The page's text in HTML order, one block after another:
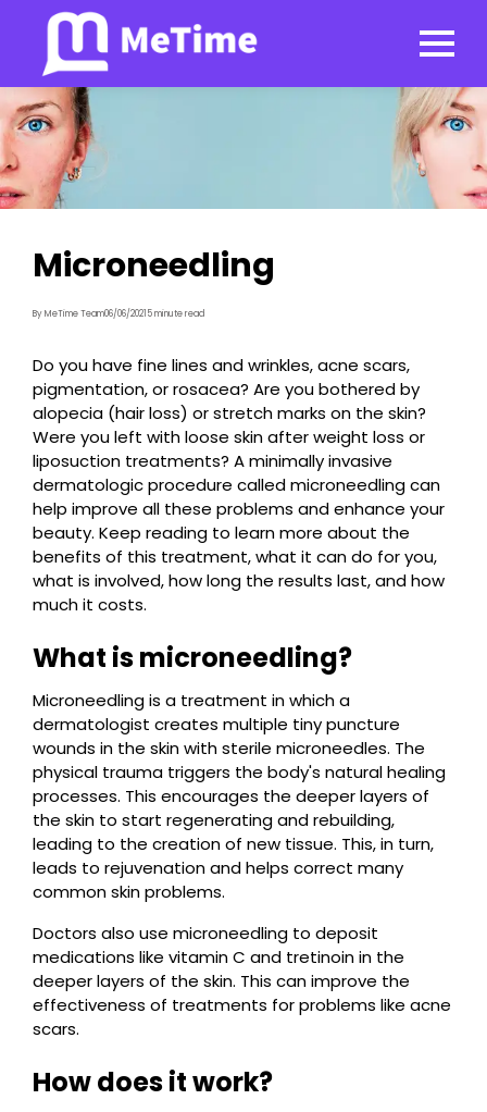
Microneedling
By MeTime Team06/06/2021 5 minute read
Do you have fine lines and wrinkles, acne scars,
pigmentation, or rosacea? Are you bothered by
alopecia (hair loss) or stretch marks on the skin?
Were you left with loose skin after weight loss or
liposuction treatments? A minimally invasive
dermatologic procedure called microneedling can
help improve all these problems and enhance your
beauty. Keep reading to learn more about the
benefits of this treatment, what it can do for you,
what is involved, how long the results last, and how
much it costs.
What is microneedling?
Microneedling is a treatment in which a
dermatologist creates multiple tiny puncture
wounds in the skin with sterile microneedles. The
physical trauma triggers the body's natural healing
processes. This encourages the deeper layers of
the skin to start regenerating and rebuilding,
leading to the creation of new tissue. This, in turn,
leads to rejuvenation and helps correct many
common skin problems.
Doctors also use microneedling to deposit
medications like vitamin C and tretinoin in the
deeper layers of the skin. This can improve the
effectiveness of treatments for problems like acne
scars.
How does it work?